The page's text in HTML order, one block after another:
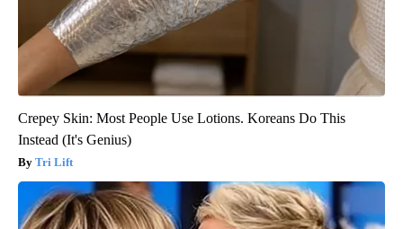
Crepey Skin: Most People Use Lotions. Koreans Do This
Instead (It's Genius)
Tri Lift